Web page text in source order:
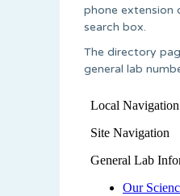
phone extension
search box.
The directory
general lab